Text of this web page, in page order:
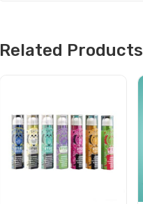
Related Products